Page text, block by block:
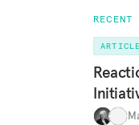
RECENT
ARTICLE